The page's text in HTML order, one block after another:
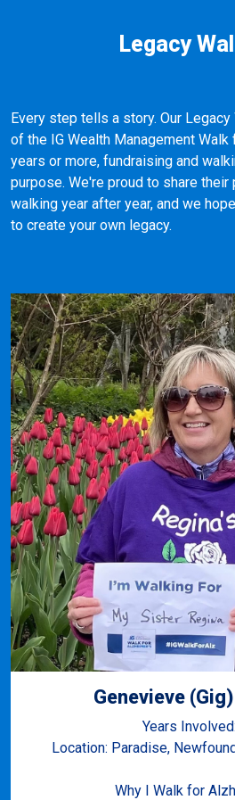
Legacy
Every step tells a story. Our
of the IG Wealth Management
years or more, fundraising and
purpose. We're proud to share
walking year after year, and we
to create your own legacy.
Genevieve
Years
Location: Paradise,
Why I Walk for